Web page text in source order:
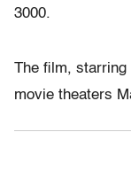
3000.
The film, starring
movie theaters